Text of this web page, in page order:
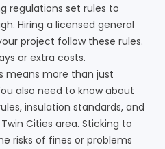
regulations set rules to
Hiring a licensed general
project follow these rules.
or extra costs.
means more than just
also need to know about
insulation standards, and
Cities area. Sticking to
risks of fines or problems